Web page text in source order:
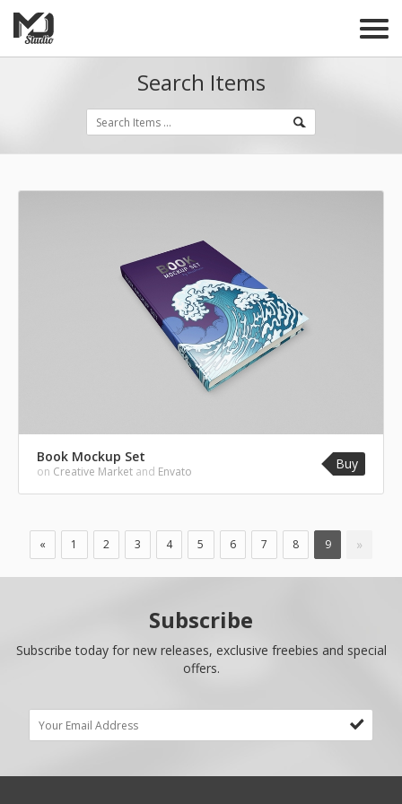
Search Items
Book Mockup Set
on Creative Market and Envato Buy
« 1 2 3 4 5 6 7 8 9 »
Subscribe
Subscribe today for new releases, exclusive freebies and special
offers.